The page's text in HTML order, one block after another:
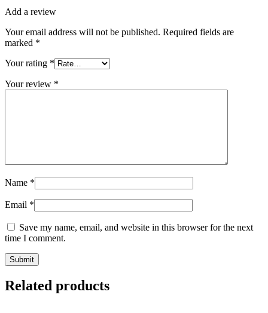
Add a review
Your email address will not be published. Required fields are
marked *
Your rating *
Your review *
Name *
Email *
Save my name, email, and website in this browser for the next
time I comment.
Related products